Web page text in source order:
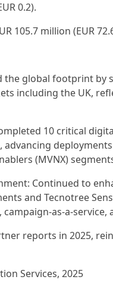
0.2).
105.7 million (EUR
the global footprint
including the UK,
10 critical
advancing
(MVNX)
Continued to
and Tecnotree
as-a-service,
reports in 2025,
Services, 2025